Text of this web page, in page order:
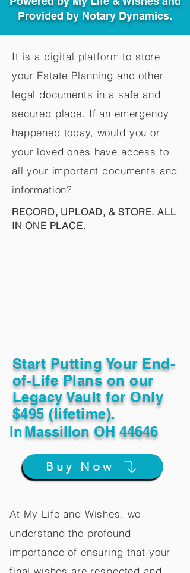
Provided by Notary Dynamics.
It is a digital platform to store
your Estate Planning and other
legal documents in a safe and
secured place. If an emergency
happened today, would you or
your loved ones have access to
all your important documents and
information?
RECORD, UPLOAD, & STORE. ALL
IN ONE PLACE.
Start Putting Your End-
of-Life Plans on our
Legacy Vault for Only
$495 (lifetime).
InMassillon OH 44646
Buy Now
At My Life and Wishes, we
understand the profound
importance of ensuring that your